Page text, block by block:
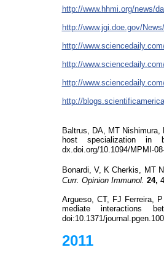
http://www.hhmi.org/news/
http://www.jgi.doe.gov/
http://
http://
http://
http://
Baltrus, DA, MT
host specialization in
dx.doi.org/10.1094/MPMI-
Bonardi, V, K Cherkis, MT
Curr. Opinion Immunol. 24,
Argueso, CT, FJ Ferreira,
mediate interactions
doi:10.1371/journal.pgen
2011